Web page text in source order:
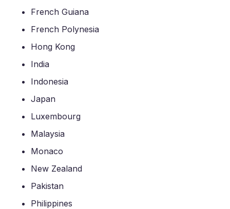
French Guiana
French Polynesia
Hong Kong
India
Indonesia
Japan
Luxembourg
Malaysia
Monaco
New Zealand
Pakistan
Philippines